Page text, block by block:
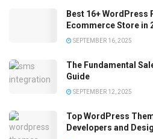
Best 16+ WordPress
Ecommerce Store in
SEPTEMBER 16, 2025
The Fundamental
Guide
SEPTEMBER 12, 2025
Top WordPress
Developers and